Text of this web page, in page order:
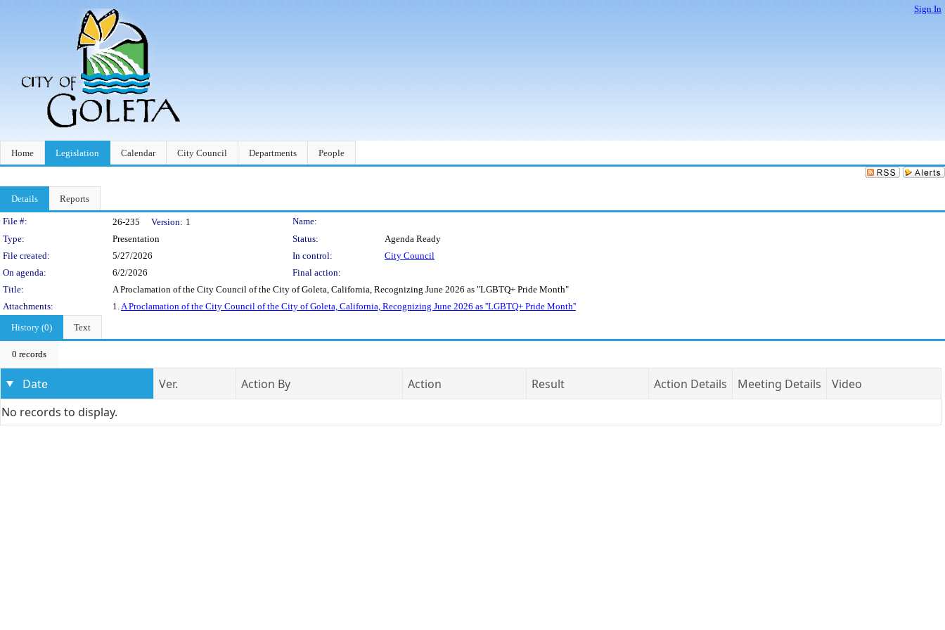
Sign In
Home Legislation Calendar City Council Departments People
Details Reports
Legislation Details
File #: 26-235 Version: 1
Name:
Type:
Presentation Status:
Agenda Ready
File created:
5/27/2026 In control:
City Council
On agenda:
6/2/2026
Final action:
Title:
A Proclamation of the City Council of the City of Goleta, California, Recognizing June 2026 as "LGBTQ+ Pride Month"
Attachments:
1.A Proclamation of the City Council of the City of Goleta, California, Recognizing June 2026 as ''LGBTQ+ Pride Month''
History (0)
Text
0 records
Date Ver. Action By Action Result Action Details Meeting Details
Video
No records to display.